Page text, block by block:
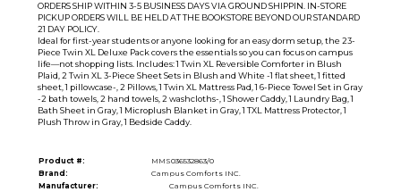
ORDERS SHIP WITHIN 3-5 BUSINESS DAYS VIA GROUND SHIPPIN. IN-STORE
PICKUP ORDERS WILL BE HELD AT THE BOOKSTORE BEYOND OUR STANDARD
21 DAY POLICY.
Ideal for first-year students or anyone looking for an easy dorm setup, the 23-
Piece Twin XL Deluxe Pack covers the essentials so you can focus on campus
life—not shopping lists. Includes: 1 Twin XL Reversible Comforter in Blush
Plaid, 2 Twin XL 3-Piece Sheet Sets in Blush and White -1 flat sheet, 1 fitted
sheet, 1 pillowcase-, 2 Pillows, 1 Twin XL Mattress Pad, 1 6-Piece Towel Set in Gray
-2 bath towels, 2 hand towels, 2 washcloths-, 1 Shower Caddy, 1 Laundry Bag, 1
Bath Sheet in Gray, 1 Microplush Blanket in Gray, 1 TXL Mattress Protector, 1
Plush Throw in Gray, 1 Bedside Caddy.
Product #:
MMS036532863/0
Brand:
Campus Comforts INC.
Manufacturer:
Campus Comforts INC.